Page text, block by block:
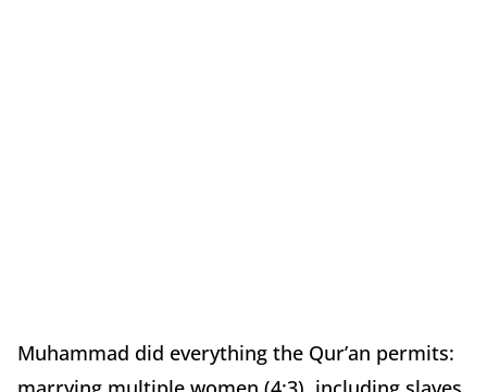
Muhammad did everything the Qur’an permits: